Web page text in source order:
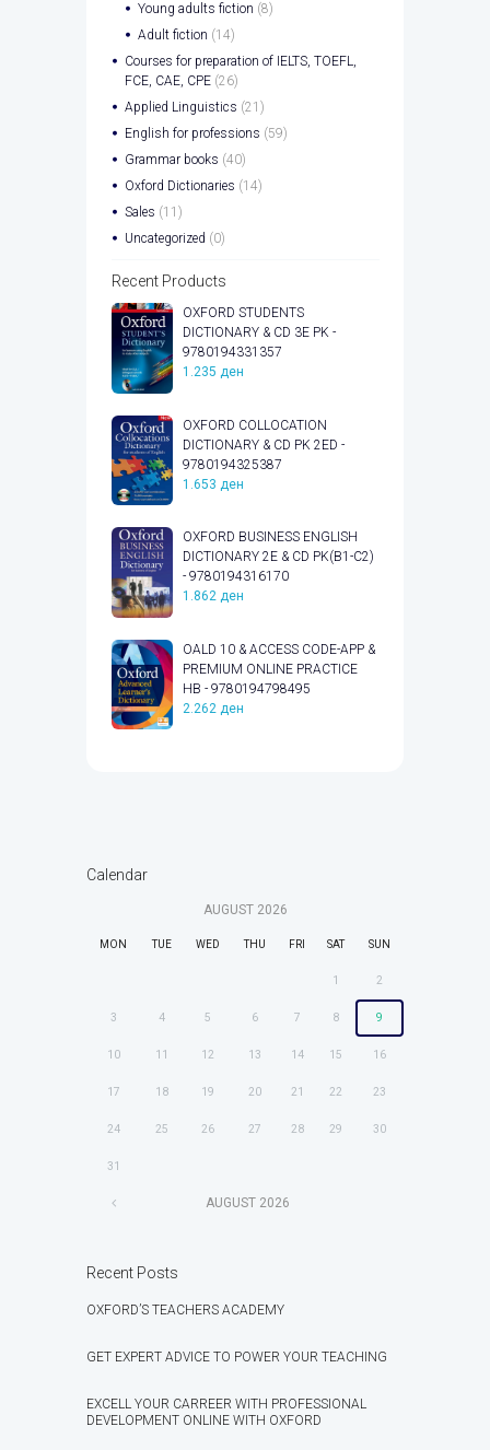
Young adults fiction (8)
Adult fiction (14)
Courses for preparation of IELTS, TOEFL,
FCE, CAE, CPE (26)
Applied Linguistics (21)
English for professions (59)
Grammar books (40)
Oxford Dictionaries (14)
Sales (11)
Uncategorized (0)
Recent Products
OXFORD STUDENTS
DICTIONARY & CD 3E PK -
9780194331357
1.235 ден
OXFORD COLLOCATION
DICTIONARY & CD PK 2ED -
9780194325387
1.653 ден
OXFORD BUSINESS ENGLISH
DICTIONARY 2E & CD PK(B1-C2)
- 9780194316170
1.862 ден
OALD 10 & ACCESS CODE-APP &
PREMIUM ONLINE PRACTICE
HB - 9780194798495
2.262 ден
Calendar
AUGUST 2026
MON TUE WED THU FRI SAT SUN
1 2
3 4 5 6 7 8 9
10 11 12 13 14 15 16
17 18 19 20 21 22 23
24 25 26 27 28 29 30
31
AUGUST 2026
Recent Posts
OXFORD’S TEACHERS ACADEMY
GET EXPERT ADVICE TO POWER YOUR TEACHING
EXCELL YOUR CARREER WITH PROFESSIONAL
DEVELOPMENT ONLINE WITH OXFORD